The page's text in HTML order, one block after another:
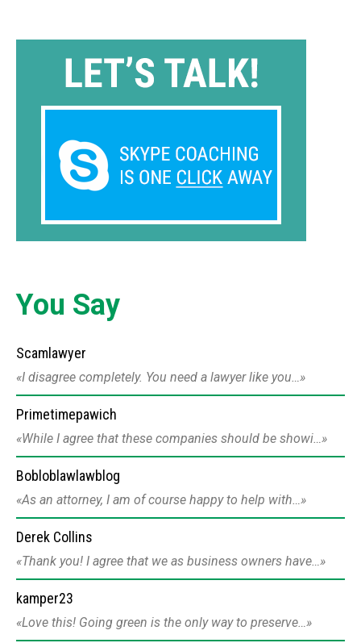
You Say
Scamlawyer
I disagree completely. You need a lawyer like you…
Primetimepawich
While I agree that these companies should be showi…
Bobloblawlawblog
As an attorney, I am of course happy to help with…
Derek Collins
Thank you! I agree that we as business owners have…
kamper23
Love this! Going green is the only way to preserve…